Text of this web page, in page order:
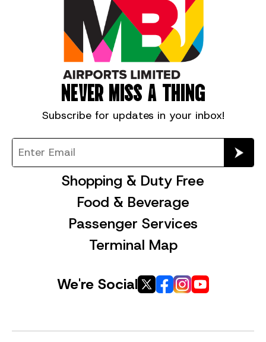
NEVER MISS A THING
Subscribe for updates in your inbox!
Shopping & Duty Free
Food & Beverage
Passenger Services
Terminal Map
We're Social